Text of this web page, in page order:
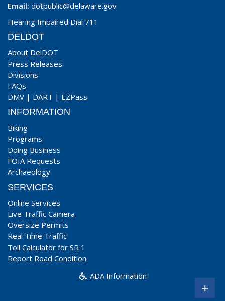
Email: dotpublic@delaware.gov
Hearing Impaired Dial 711
DELDOT
About DelDOT
Press Releases
Divisions
FAQs
DMV | DART | EZPass
INFORMATION
Biking
Programs
Doing Business
FOIA Requests
Archaeology
SERVICES
Online Services
Live Traffic Camera
Oversize Permits
Real Time Traffic
Toll Calculator for SR 1
Report Road Condition
ADA Information
+